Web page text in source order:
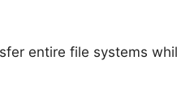
entire file systems